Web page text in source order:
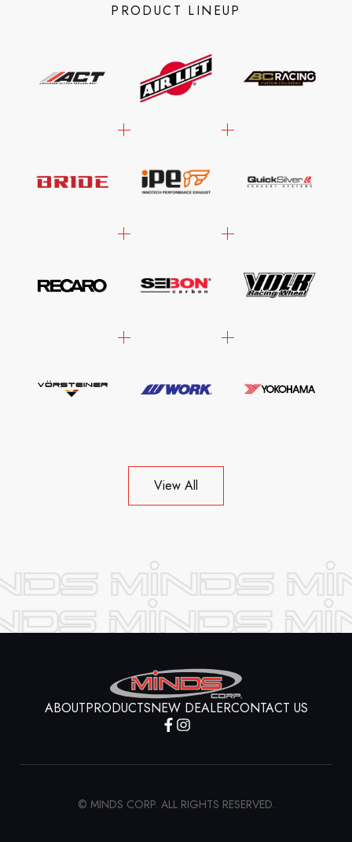
PRODUCT LINEUP
View All
ABOUTPRODUCTSNEW DEALERCONTACT US
© MINDS CORP. ALL RIGHTS RESERVED.